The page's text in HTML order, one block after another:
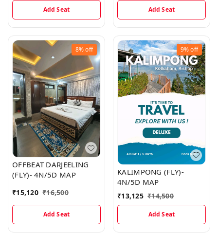
Add Seat Add Seat
8%off
OFFBEAT DARJEELING
(FLY)- 4N/5D MAP
₹15,120 ₹16,500
Add Seat
9%off
KALIMPONG (FLY)-
4N/5D MAP
₹13,125 ₹14,500
Add Seat